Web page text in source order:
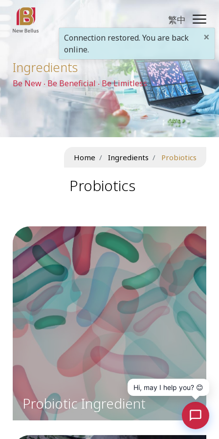
繁中
Ingredients
Be New ‧ Be Beneficial ‧ Be Limitless
Home Ingredients Probiotics
Probiotics
Probiotic Ingredient
Hi, may I help you? 😊
×
Connection restored. You are back
online.